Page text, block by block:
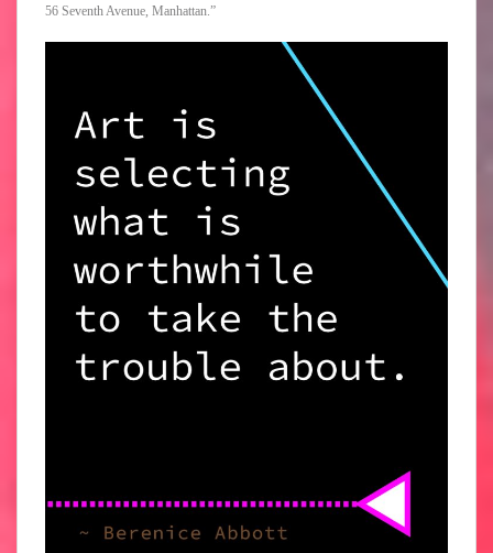
56 Seventh Avenue, Manhattan.”